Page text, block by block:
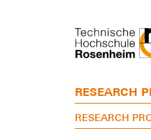
RESEARCH
RESEARCH